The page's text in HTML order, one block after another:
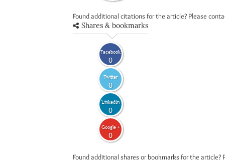
Found additional citations for the article? Please
Shares & bookmarks
Facebook
0
Twitter
0
LinkedIn
0
Google +
0
Found additional shares or bookmarks for the